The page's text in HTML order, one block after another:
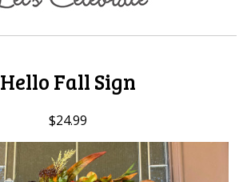
Hello Fall Sign
$24.99